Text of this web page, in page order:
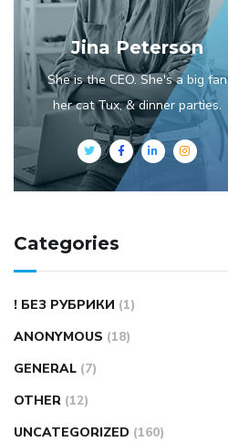
Jina Peterson
She is the CEO. She's a big fan
her cat Tux, & dinner parties.
Categories
! БЕЗ РУБРИКИ (1)
ANONYMOUS (18)
GENERAL (7)
OTHER (12)
UNCATEGORIZED (160)